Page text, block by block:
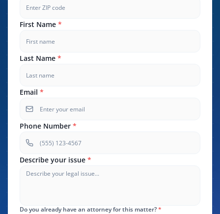
First Name *
Last Name *
Email *
Phone Number *
Describe your issue *
Do you already have an attorney for this matter?*